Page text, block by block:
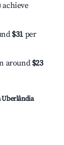
achieve
$31 per
around $23
Uberlândia